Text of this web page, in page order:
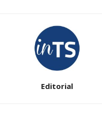
Editorial